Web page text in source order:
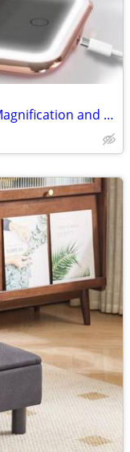
LED Compact Mirror with Light, 5X Magnification and Power Bank Charge